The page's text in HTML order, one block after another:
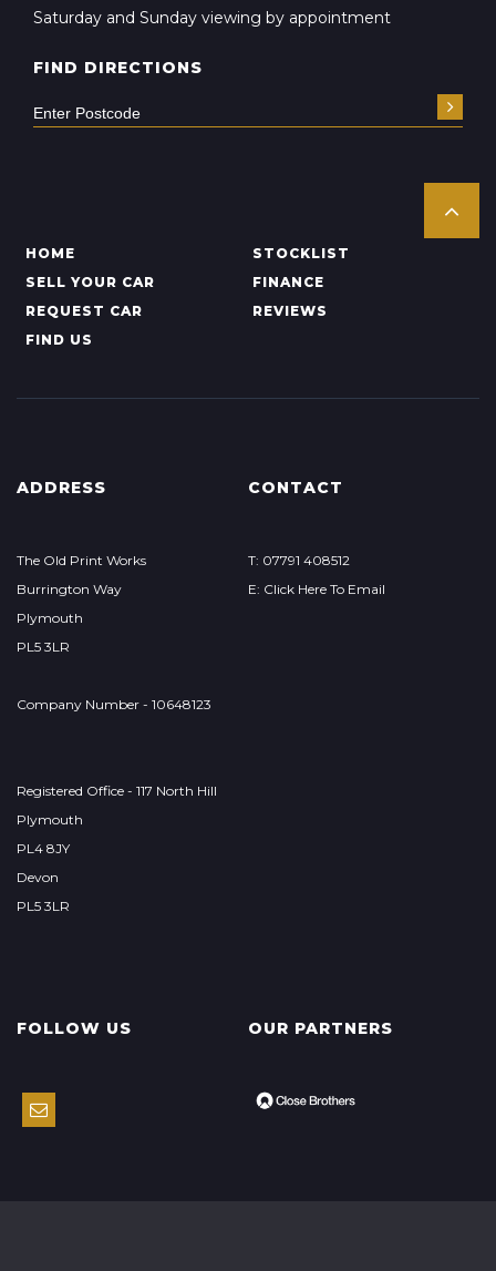
Saturday and Sunday viewing by appointment
FIND DIRECTIONS
HOME
STOCKLIST
SELL YOUR CAR
FINANCE
REQUEST CAR
REVIEWS
FIND US
ADDRESS
The Old Print Works
Burrington Way
Plymouth
PL5 3LR
Company Number - 10648123
Registered Office - 117 North Hill
Plymouth
PL4 8JY
Devon
PL5 3LR
CONTACT
T: 07791 408512
E: Click Here To Email
FOLLOW US OUR PARTNERS